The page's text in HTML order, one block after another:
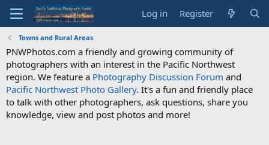
Log in Register
Towns and Rural Areas
PNWPhotos.com a friendly and growing community of
photographers with an interest in the Pacific Northwest
region. We feature a Photography Discussion Forum and
Pacific Northwest Photo Gallery. It's a fun and friendly place
to talk with other photographers, ask questions, share you
knowledge, view and post photos and more!